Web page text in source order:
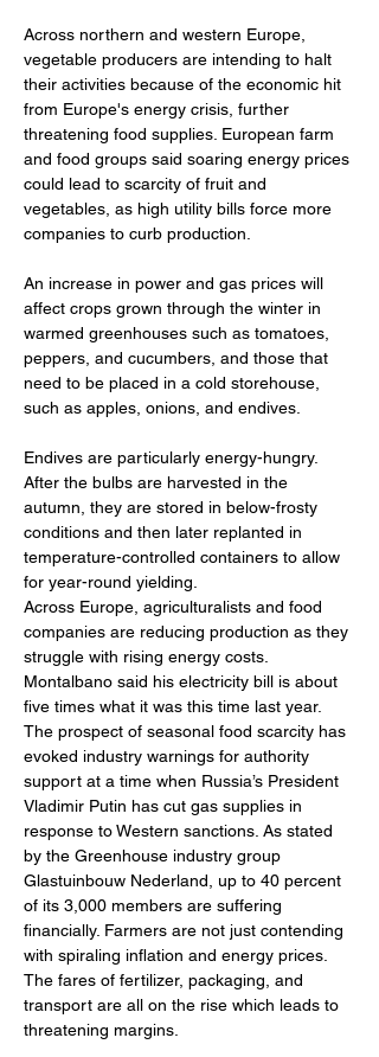
Across northern and western Europe,
vegetable producers are intending to halt
their activities because of the economic hit
from Europe's energy crisis, further
threatening food supplies. European farm
and food groups said soaring energy prices
could lead to scarcity of fruit and
vegetables, as high utility bills force more
companies to curb production.
An increase in power and gas prices will
affect crops grown through the winter in
warmed greenhouses such as tomatoes,
peppers, and cucumbers, and those that
need to be placed in a cold storehouse,
such as apples, onions, and endives.
Endives are particularly energy-hungry.
After the bulbs are harvested in the
autumn, they are stored in below-frosty
conditions and then later replanted in
temperature-controlled containers to allow
for year-round yielding.
Across Europe, agriculturalists and food
companies are reducing production as they
struggle with rising energy costs.
Montalbano said his electricity bill is about
five times what it was this time last year.
The prospect of seasonal food scarcity has
evoked industry warnings for authority
support at a time when Russia’s President
Vladimir Putin has cut gas supplies in
response to Western sanctions. As stated
by the Greenhouse industry group
Glastuinbouw Nederland, up to 40 percent
of its 3,000 members are suffering
financially. Farmers are not just contending
with spiraling inflation and energy prices.
The fares of fertilizer, packaging, and
transport are all on the rise which leads to
threatening margins.